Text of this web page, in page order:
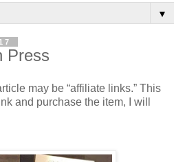
▼
Press
may be “affiliate links.” This
and purchase the item, I will